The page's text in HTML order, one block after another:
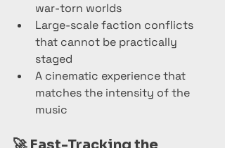
war-torn worlds
Large-scale faction conflicts
that cannot be practically
staged
A cinematic experience that
matches the intensity of the
music